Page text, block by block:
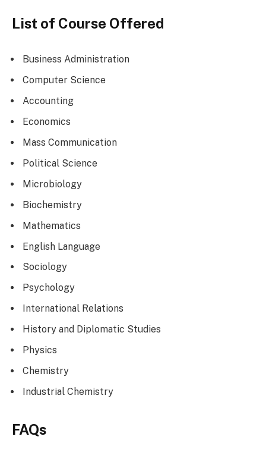
List of Course Offered
Business Administration
Computer Science
Accounting
Economics
Mass Communication
Political Science
Microbiology
Biochemistry
Mathematics
English Language
Sociology
Psychology
International Relations
History and Diplomatic Studies
Physics
Chemistry
Industrial Chemistry
FAQs